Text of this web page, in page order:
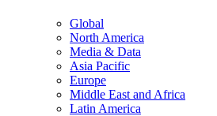
Global
North America
Media & Data
Asia Pacific
Europe
Middle East and Africa
Latin America